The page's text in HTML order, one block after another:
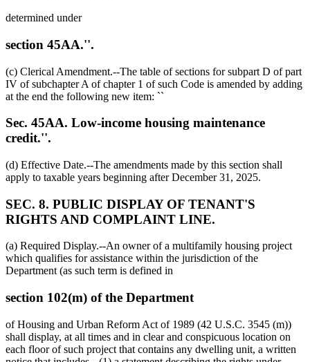
determined under
section 45AA.''.
(c) Clerical Amendment.--The table of sections for subpart D of part
IV of subchapter A of chapter 1 of such Code is amended by adding
at the end the following new item: ``
Sec. 45AA. Low-income housing maintenance
credit.''.
(d) Effective Date.--The amendments made by this section shall
apply to taxable years beginning afterDecember 31, 2025.
SEC. 8. PUBLIC DISPLAY OF TENANT'S
RIGHTS AND COMPLAINT LINE.
(a) Required Display.--An owner of a multifamily housing project
which qualifies for assistance within the jurisdiction of the
Department (as such term is defined in
section 102(m) of the Department
of Housing and Urban Reform Act of 1989 (42 U.S.C. 3545 (m))
shall display, at all times and in clear and conspicuous location on
each floor of such project that contains any dwelling unit, a written